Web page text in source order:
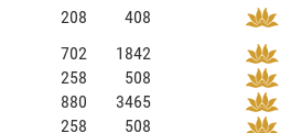
208
408
702
1842
258
508
880
3465
258 508